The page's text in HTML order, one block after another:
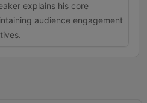
explains his core
audience engagement